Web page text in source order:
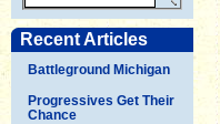
Recent Articles
Battleground Michigan
Progressives Get Their
Chance